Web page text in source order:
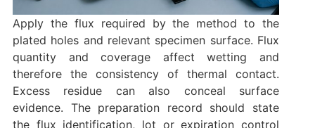
Apply the flux required by the method to the
plated holes and relevant specimen surface. Flux
quantity and coverage affect wetting and
therefore the consistency of thermal contact.
Excess residue can also conceal surface
evidence. The preparation record should state
the flux identification, lot or expiration control